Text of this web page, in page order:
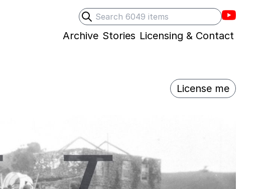
Search
Submit search
Villons
Archive Stories Licensing & Contact
License me